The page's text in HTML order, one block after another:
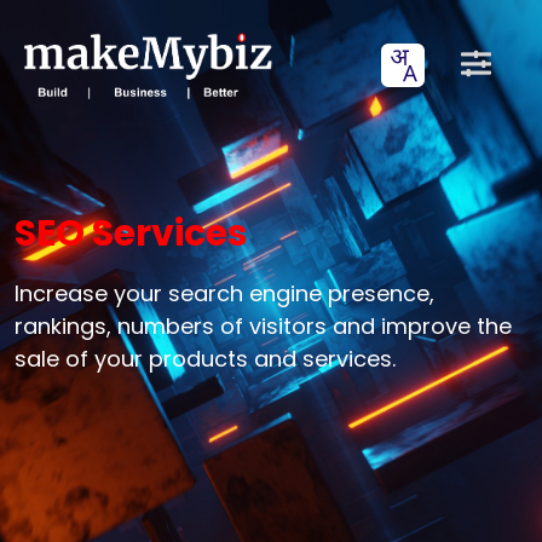
SEO Services
Increase your search engine presence,
rankings, numbers of visitors and improve the
sale of your products and services.